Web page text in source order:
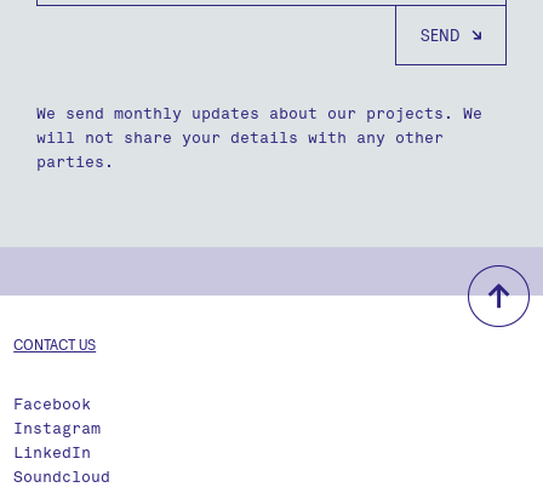
We send monthly updates about our projects. We
will not share your details with any other
parties.
CONTACT US
Facebook
Instagram
LinkedIn
Soundcloud